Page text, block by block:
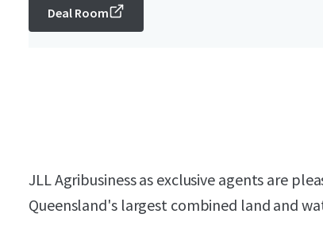
Deal Room
JLL Agribusiness as exclusive agents are
Queensland's largest combined land and